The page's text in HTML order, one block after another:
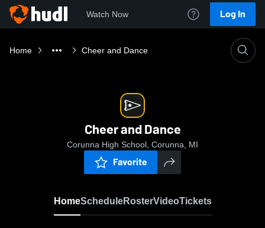
Watch Now Log In
Home Cheer and Dance
Cheer and Dance
Corunna High School, Corunna, MI
Favorite
HomeScheduleRosterVideoTickets